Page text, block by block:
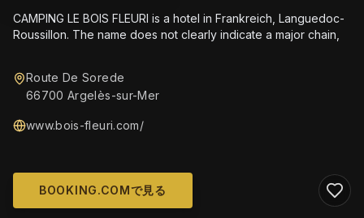
CAMPING LE BOIS FLEURI is a hotel in Frankreich, Languedoc-
Roussillon. The name does not clearly indicate a major chain,
Route De Sorede
66700 Argelès-sur-Mer
www.bois-fleuri.com/
BOOKING.COMで見る